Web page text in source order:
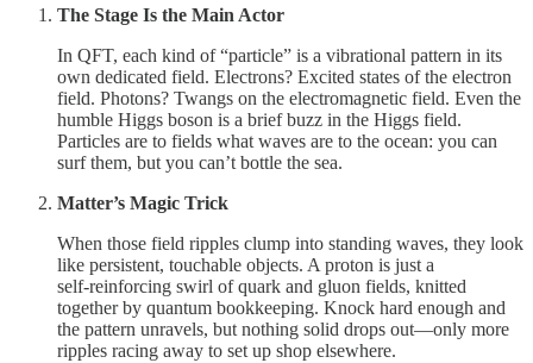
The Stage Is the Main Actor
In QFT, each kind of “particle” is a vibrational pattern in its
own dedicated field. Electrons? Excited states of the electron
field. Photons? Twangs on the electromagnetic field. Even the
humble Higgs boson is a brief buzz in the Higgs field.
Particles are to fields what waves are to the ocean: you can
surf them, but you can’t bottle the sea.
Matter’s Magic Trick
When those field ripples clump into standing waves, they look
like persistent, touchable objects. A proton is just a
self‑reinforcing swirl of quark and gluon fields, knitted
together by quantum bookkeeping. Knock hard enough and
the pattern unravels, but nothing solid drops out—only more
ripples racing away to set up shop elsewhere.